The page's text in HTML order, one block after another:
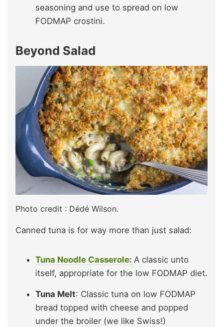
seasoning and use to spread on low
FODMAP crostini.
Beyond Salad
Photo credit : Dédé Wilson.
Canned tuna is for way more than just salad:
Tuna Noodle Casserole: A classic unto
itself, appropriate for the low FODMAP diet.
Tuna Melt: Classic tuna on low FODMAP
bread topped with cheese and popped
under the broiler (we like Swiss!)